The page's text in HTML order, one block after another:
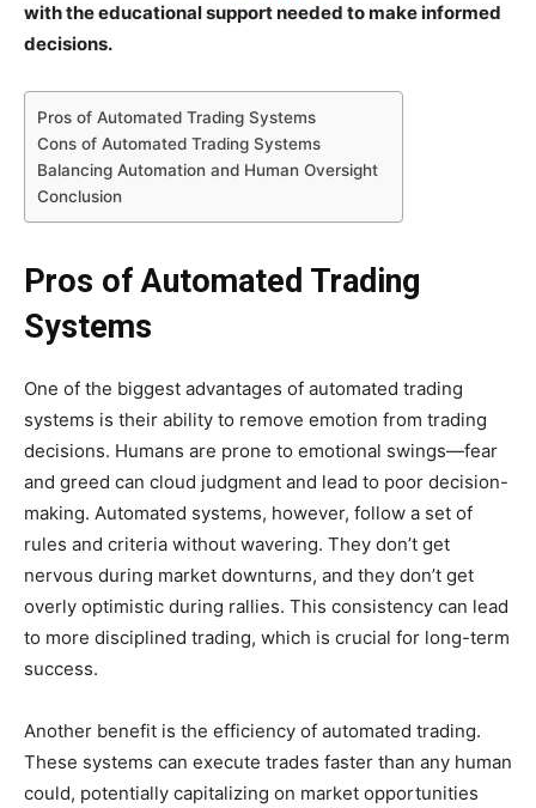
with the educational support needed to make informed
decisions.
Pros of Automated Trading Systems
Cons of Automated Trading Systems
Balancing Automation and Human Oversight
Conclusion
Pros of Automated Trading
Systems
One of the biggest advantages of automated trading
systems is their ability to remove emotion from trading
decisions. Humans are prone to emotional swings—fear
and greed can cloud judgment and lead to poor decision-
making. Automated systems, however, follow a set of
rules and criteria without wavering. They don’t get
nervous during market downturns, and they don’t get
overly optimistic during rallies. This consistency can lead
to more disciplined trading, which is crucial for long-term
success.
Another benefit is the efficiency of automated trading.
These systems can execute trades faster than any human
could, potentially capitalizing on market opportunities